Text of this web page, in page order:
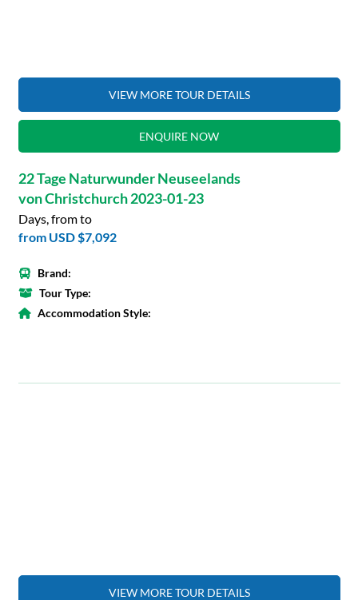
VIEW MORE TOUR DETAILS
ENQUIRE NOW
22 Tage Naturwunder Neuseelands
von Christchurch 2023-01-23
Days, from to
from USD $7,092
Brand:
Tour Type:
Accommodation Style:
VIEW MORE TOUR DETAILS